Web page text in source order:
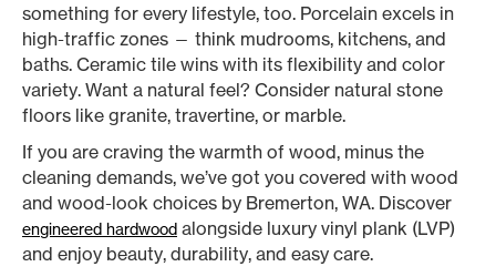
something for every lifestyle, too. Porcelain excels in
high-traffic zones — think mudrooms, kitchens, and
baths. Ceramic tile wins with its flexibility and color
variety. Want a natural feel? Consider natural stone
floors like granite, travertine, or marble.
If you are craving the warmth of wood, minus the
cleaning demands, we’ve got you covered with wood
and wood-look choices by Bremerton, WA. Discover
engineered hardwood alongside luxury vinyl plank (LVP)
and enjoy beauty, durability, and easy care.